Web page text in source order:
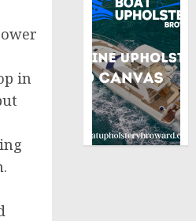
in